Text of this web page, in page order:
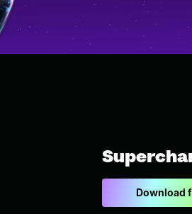
Download